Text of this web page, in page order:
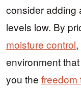
consider adding
levels low. By
moisture control
environment
you the freedom